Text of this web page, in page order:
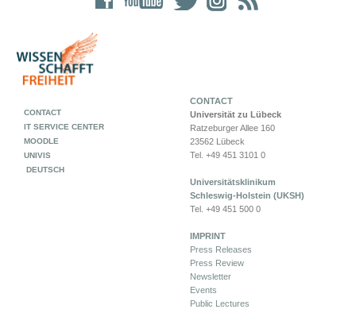
CONTACT
Universität zu Lübeck
Ratzeburger Allee 160
23562 Lübeck
Tel. +49 451 3101 0
Universitätsklinikum
Schleswig-Holstein (UKSH)
Tel. +49 451 500 0
IMPRINT
Press Releases
Press Review
Newsletter
Events
Public Lectures
CONTACT
IT SERVICE CENTER
MOODLE
UNIVIS
DEUTSCH